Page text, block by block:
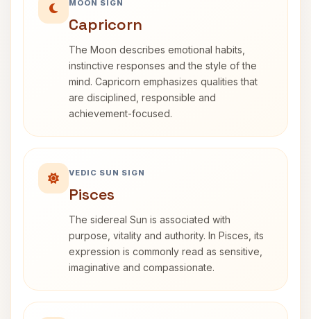
MOON SIGN
Capricorn
The Moon describes emotional habits,
instinctive responses and the style of the
mind. Capricorn emphasizes qualities that
are disciplined, responsible and
achievement-focused.
VEDIC SUN SIGN
Pisces
The sidereal Sun is associated with
purpose, vitality and authority. In Pisces, its
expression is commonly read as sensitive,
imaginative and compassionate.